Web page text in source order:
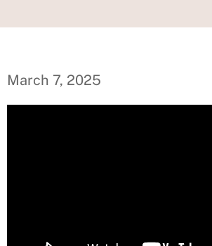
March 7, 2025